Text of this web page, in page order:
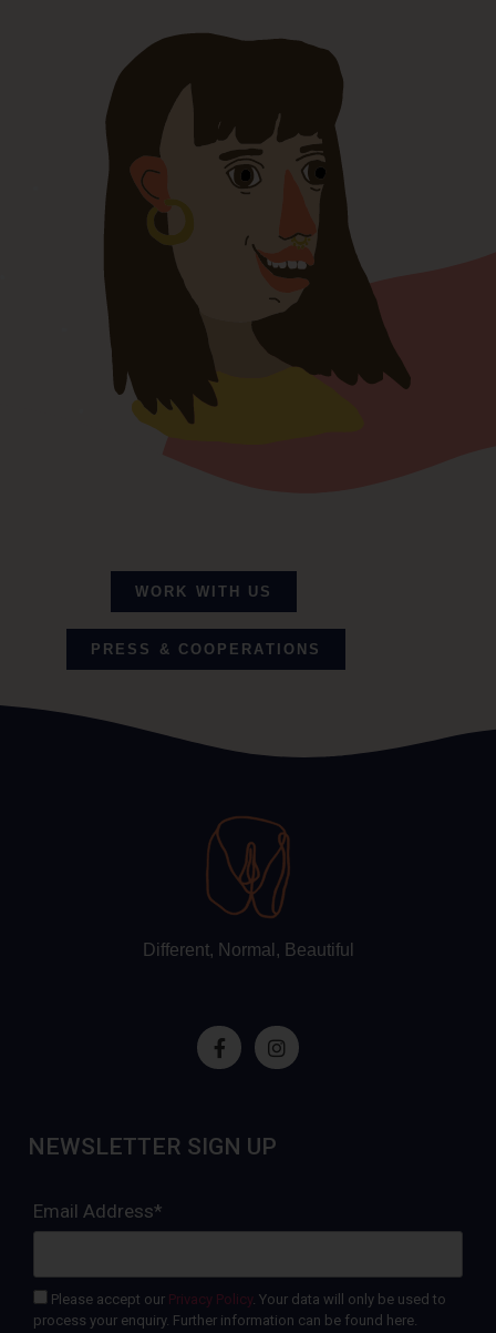
WORK WITH US
PRESS & COOPERATIONS
Different, Normal, Beautiful
NEWSLETTER SIGN UP
Email Address*
Please accept our Privacy Policy. Your data will only be used to
process your enquiry. Further information can be found here.